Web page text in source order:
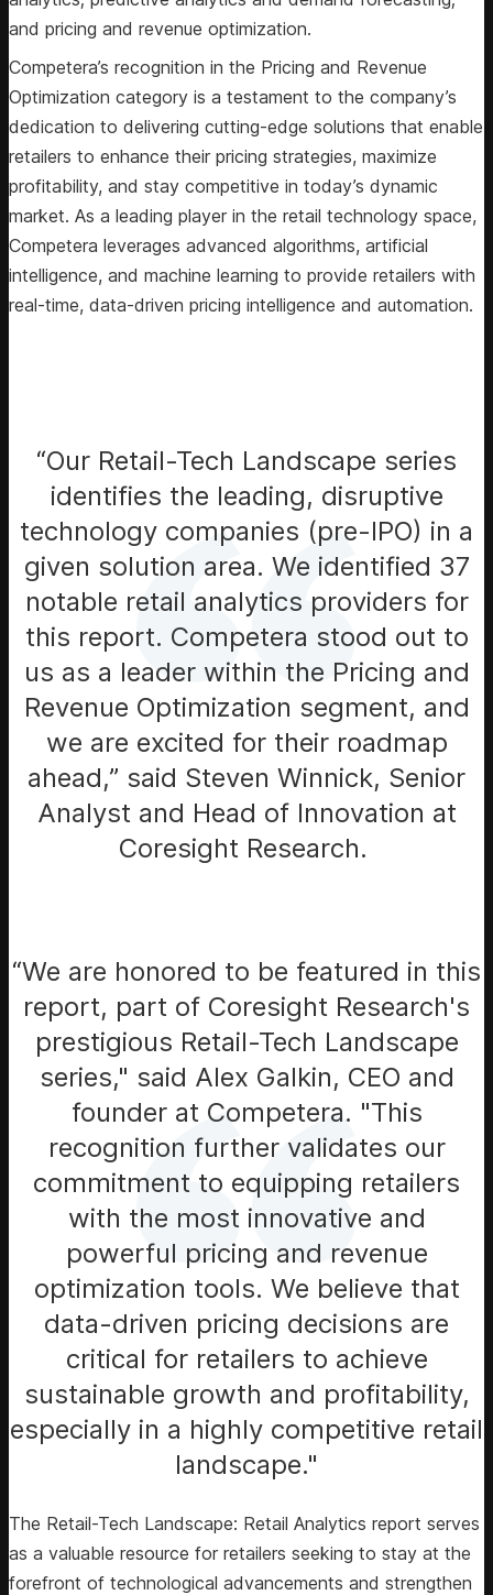
and pricing and revenue optimization.
Competera’s recognition in the Pricing and Revenue
Optimization category is a testament to the company’s
dedication to delivering cutting-edge solutions that enable
retailers to enhance their pricing strategies, maximize
profitability, and stay competitive in today’s dynamic
market. As a leading player in the retail technology space,
Competera leverages advanced algorithms, artificial
intelligence, and machine learning to provide retailers with
real-time, data-driven pricing intelligence and automation.
“Our Retail-Tech Landscape series
identifies the leading, disruptive
technology companies (pre-IPO) in a
given solution area. We identified 37
notable retail analytics providers for
this report. Competera stood out to
us as a leader within the Pricing and
Revenue Optimization segment, and
we are excited for their roadmap
ahead,” said Steven Winnick, Senior
Analyst and Head of Innovation at
Coresight Research.
“We are honored to be featured in this
report, part of Coresight Research's
prestigious Retail-Tech Landscape
series," said Alex Galkin, CEO and
founder at Competera. "This
recognition further validates our
commitment to equipping retailers
with the most innovative and
powerful pricing and revenue
optimization tools. We believe that
data-driven pricing decisions are
critical for retailers to achieve
sustainable growth and profitability,
especially in a highly competitive retail
landscape."
The Retail-Tech Landscape: Retail Analytics report serves
as a valuable resource for retailers seeking to stay at the
forefront of technological advancements and strengthen